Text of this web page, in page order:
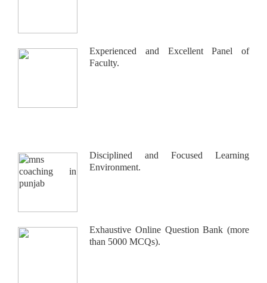
Experienced and Excellent Panel of
Faculty.
Disciplined and Focused Learning
Environment.
Exhaustive Online Question Bank (more
than 5000 MCQs).